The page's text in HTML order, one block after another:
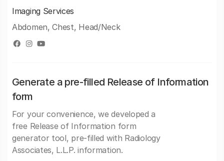
Imaging Services
Abdomen, Chest, Head/Neck
Generate a pre-filled Release of Information
form
For your convenience, we developed a
free Release of Information form
generator tool, pre-filled with Radiology
Associates, L.L.P. information.